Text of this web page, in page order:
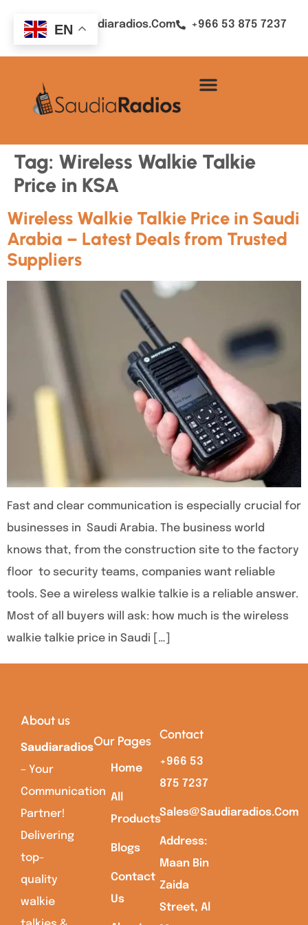
Sales@saudiaradios.com +966 53 875 7237
Tag: Wireless Walkie Talkie
Price in KSA
Wireless Walkie Talkie Price in Saudi
Arabia – Latest Deals from Trusted
Suppliers
Fast and clear communication is especially crucial for
businesses in Saudi Arabia. The business world
knows that, from the construction site to the factory
floor to security teams, companies want reliable
tools. See a wireless walkie talkie is a reliable answer.
Most of all buyers will ask: how much is the wireless
walkie talkie price in Saudi […]
About us
Saudiaradios
– Your
Communication
Partner!
Delivering
top-
quality
walkie
Our Pages
Home
All
Products
Blogs
Contact
Us
Contact
+966 53
875 7237
Sales@saudiaradios.com
Address:
Maan Bin
Zaida
Street, Al
EN